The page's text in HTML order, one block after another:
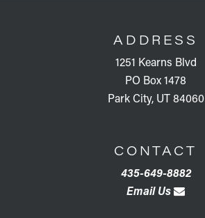
ADDRESS
1251 Kearns Blvd
PO Box 1478
Park City, UT 84060
CONTACT
435-649-8882
Email Us